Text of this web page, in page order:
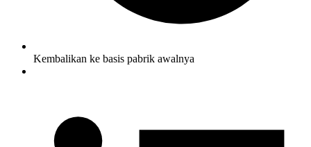
Kembalikan ke basis pabrik awalnya